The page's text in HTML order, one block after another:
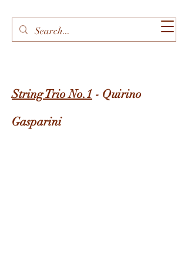
String Trio No.1 - Quirino
Gasparini